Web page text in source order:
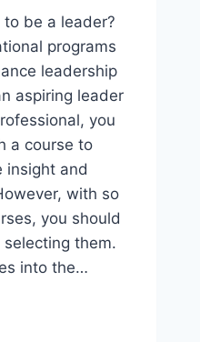
be a leader?
programs
leadership
aspiring leader
you
a course to
insight and
with so
you should
them.
into the…